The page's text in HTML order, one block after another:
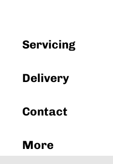
Servicing
Delivery
Contact
More